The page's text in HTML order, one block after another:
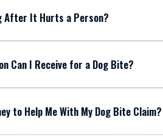
After It Hurts a Person?
Can I Receive for a Dog Bite?
to Help Me With My Dog Bite Claim?